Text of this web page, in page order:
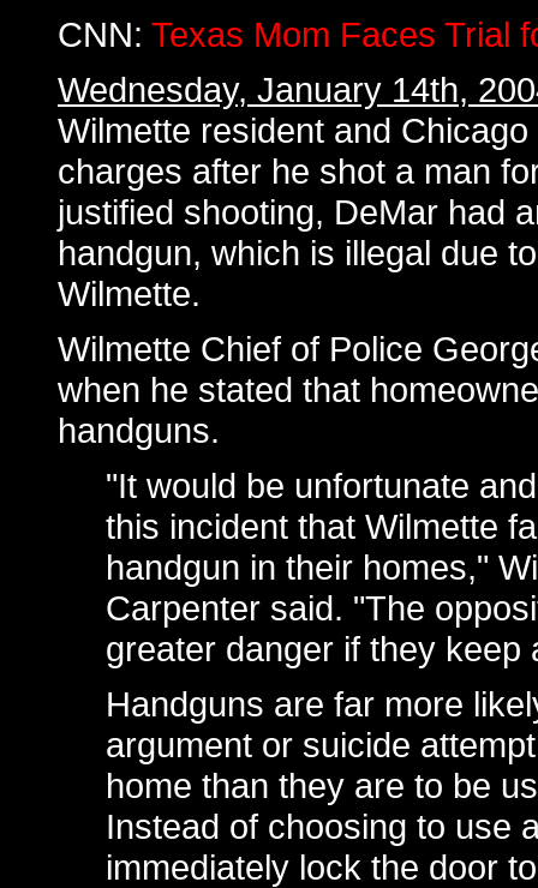
CNN: Texas Mom Faces Trial
Wednesday, January 14th,
Wilmette resident and
charges after he shot a man
justified shooting, DeMar had
handgun, which is illegal due
Wilmette.
Wilmette Chief of Police
when he stated that
handguns.
"It would be unfortunate
this incident that Wilmette
handgun in their homes,"
Carpenter said. "The
greater danger if they keep
Handguns are far more
argument or suicide
home than they are to be
Instead of choosing to use
immediately lock the door